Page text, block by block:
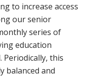
to increase access
our senior
series of
education
Periodically, this
balanced and